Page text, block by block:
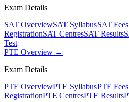
Exam Details
SAT OverviewSAT SyllabusSAT Fees
RegistrationSAT CentresSAT Results
Test
PTE Overview →
Exam Details
PTE OverviewPTE SyllabusPTE Fees
RegistrationPTE CentresPTE Results